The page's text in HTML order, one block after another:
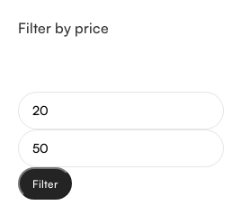
Filter by price
Filter